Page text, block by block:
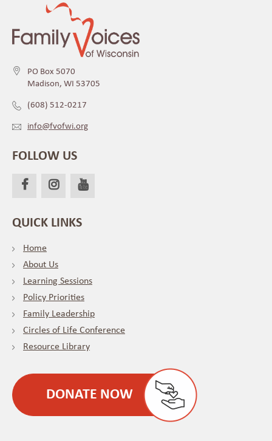
PO Box 5070
Madison, WI 53705
(608) 512-0217
info@fvofwi.org
FOLLOW US
QUICK LINKS
Home
About Us
Learning Sessions
Policy Priorities
Family Leadership
Circles of Life Conference
Resource Library
DONATE NOW